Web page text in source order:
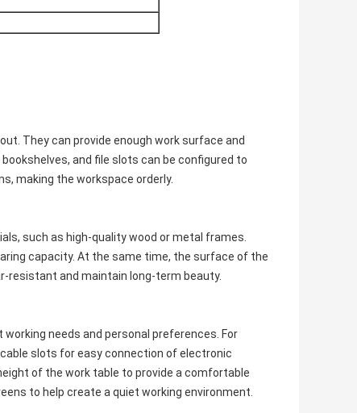
They can provide enough work surface and
and file slots can be configured to
making the workspace orderly.
such as high-quality wood or metal frames.
capacity. At the same time, the surface of the
resistant and maintain long-term beauty.
needs and personal preferences. For
slots for easy connection of electronic
of the work table to provide a comfortable
to help create a quiet working environment.